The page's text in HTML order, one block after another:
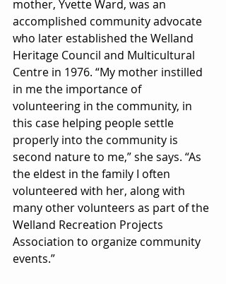
mother, Yvette Ward, was an
accomplished community advocate
who later established the Welland
Heritage Council and Multicultural
Centre in 1976. “My mother instilled
in me the importance of
volunteering in the community, in
this case helping people settle
properly into the community is
second nature to me,” she says. “As
the eldest in the family I often
volunteered with her, along with
many other volunteers as part of the
Welland Recreation Projects
Association to organize community
events.”